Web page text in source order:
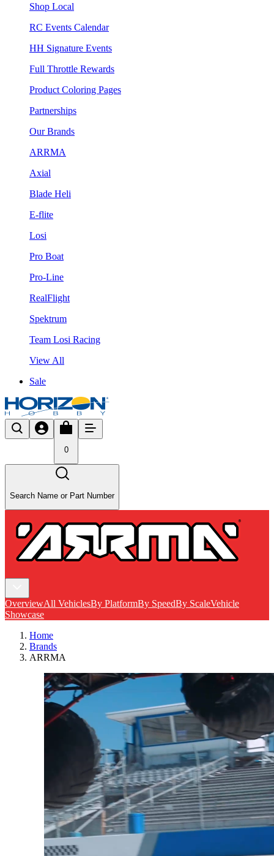
Shop Local
RC Events Calendar
HH Signature Events
Full Throttle Rewards
Product Coloring Pages
Partnerships
Our Brands
ARRMA
Axial
Blade Heli
E-flite
Losi
Pro Boat
Pro-Line
RealFlight
Spektrum
Team Losi Racing
View All
Sale
0
Search Name or Part Number
OverviewAll VehiclesBy PlatformBy SpeedBy ScaleVehicle
Showcase
Home
Brands
ARRMA